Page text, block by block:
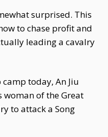
surprised. This
to chase profit and
leading a cavalry
today, An Jiu
woman of the Great
to attack a Song